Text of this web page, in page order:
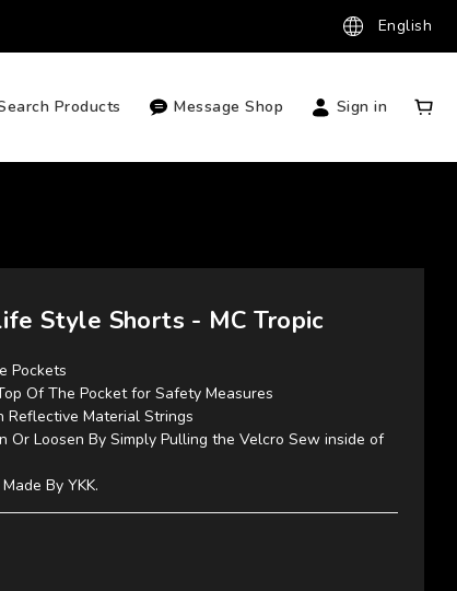
English
Products Message Shop Sign in
Style Shorts - MC Tropic
Pockets
Of The Pocket for Safety Measures
Reflective Material Strings
Or Loosen By Simply Pulling the Velcro Sew inside of
By YKK.